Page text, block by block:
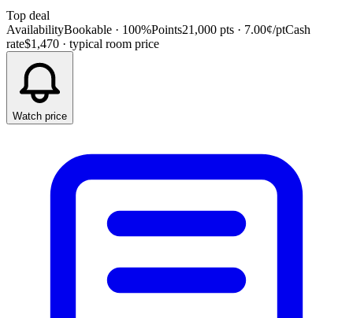
Top deal
AvailabilityBookable · 100%Points21,000 pts · 7.00¢/ptCash
rate$1,470 · typical room price
Watch price